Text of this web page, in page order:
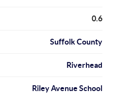
0.6
Suffolk County
Riverhead
Riley Avenue School